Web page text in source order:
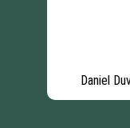
Daniel